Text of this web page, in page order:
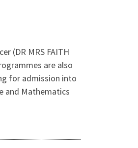
(DR MRS FAITH
are also
for admission into
and Mathematics